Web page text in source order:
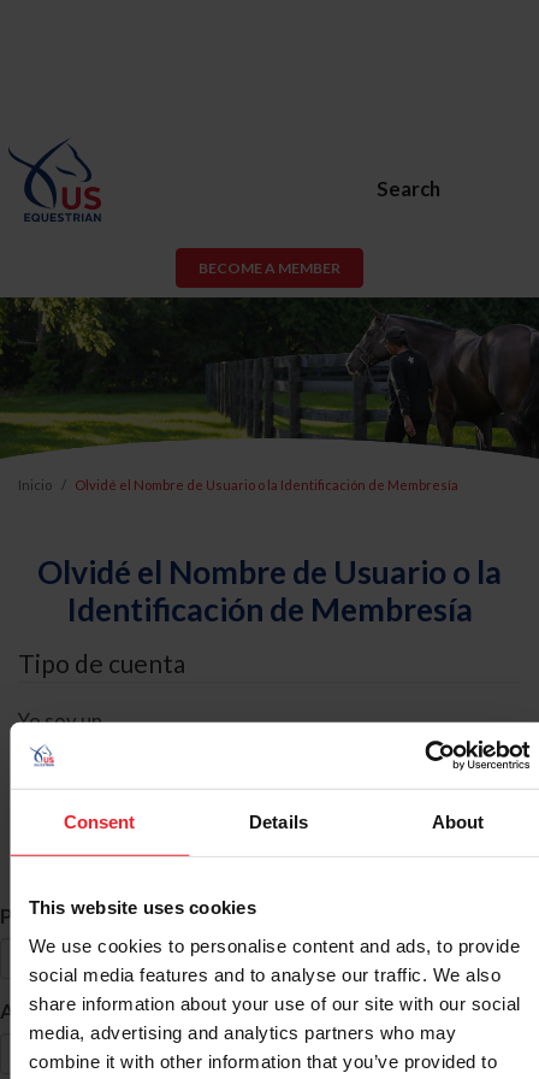
Consent Details About
This website uses cookies
We use cookies to personalise content and ads, to provide
social media features and to analyse our traffic. We also
share information about your use of our site with our social
media, advertising and analytics partners who may
combine it with other information that you’ve provided to
Search
BECOME A MEMBER
Inicio Olvidé el Nombre de Usuario o la Identificación de Membresía
Olvidé el Nombre de Usuario o la
Identificación de Membresía
Tipo de cuenta
Yo soy un
Búsqueda de ID
Primer Nombre *
Apellido *